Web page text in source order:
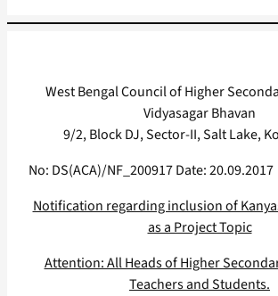
West Bengal Council of Higher
Vidyasagar Bhavan
9/2, Block DJ, Sector-II, Salt Lake,
No: DS(ACA)/NF_200917 Date: 20.09.2017
Notification regarding inclusion of
as a Project Topic
Attention: All Heads of Higher
Teachers and Students.